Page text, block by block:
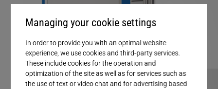
Managing your cookie settings
In order to provide you with an optimal website
experience, we use cookies and third-party services.
These include cookies for the operation and
optimization of the site as well as for services such as
the use of text or video chat and for advertising based
Products
Company